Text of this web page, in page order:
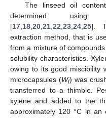
The linseed oil
determined
[17 18 20 21 22 23 24 25].
extraction method, that is
from a mixture of
solubility characteristics.
owing to its good miscibility
microcapsules (Wi) was
transferred to a thimble.
xylene and added to the
approximately 120 °C in